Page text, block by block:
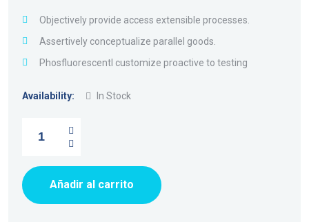
Objectively provide access extensible processes.
Assertively conceptualize parallel goods.
Phosfluorescentl customize proactive to testing
Availability: In Stock
Añadir al carrito